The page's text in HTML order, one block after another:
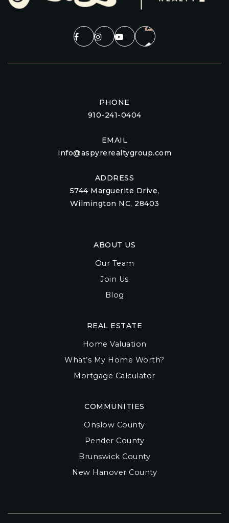
PHONE
910-241-0404
EMAIL
info@aspyrerealtygroup.com
ADDRESS
5744 Marguerite Drive,
Wilmington NC, 28403
ABOUT US
Our Team
Join Us
Blog
COMMUNITIES
Onslow County
Pender County
Brunswick County
New Hanover County
REAL ESTATE
Home Valuation
What’s My Home Worth?
Mortgage Calculator